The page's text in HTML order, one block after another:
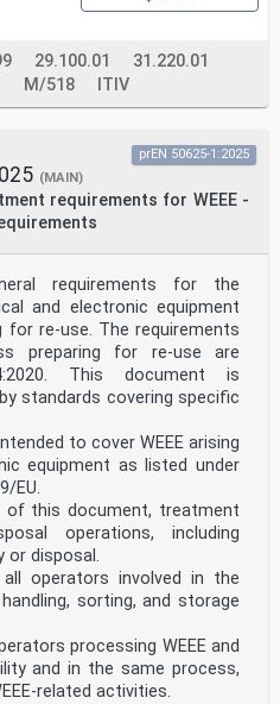
29.100.01
31.220.01
M/518 ITIV
(MAIN)
requirements for WEEE -
prEN 50625-1:2025
requirements for the
and electronic equipment
for re-use. The requirements
preparing for re-use are
This document is
standards covering specific
to cover WEEE arising
equipment as listed under
EU.
this document, treatment
operations, including
or disposal.
operators involved in the
sorting, and storage
processing WEEE and
and in the same process,
related activities.